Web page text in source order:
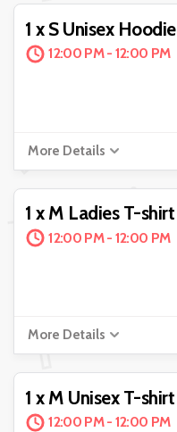
1 x S Unisex Hoodie
12:00 PM - 12:00 PM
More Details
1 x M Ladies T-shirt
12:00 PM - 12:00 PM
More Details
1 x M Unisex T-shirt
12:00 PM - 12:00 PM